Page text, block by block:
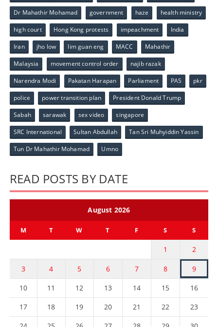
Dr Mahathir Mohamad government haze health ministry
high court Hong Kong protests impeachment India
Iran jho low lim guan eng MACC Mahathir
Malaysia movement control order najib razak
Narendra Modi Pakatan Harapan Parliament PAS pkr
police power transition plan President Donald Trump
Sabah sarawak sex video singapore
SRC International Sultan Abdullah Tan Sri Muhyiddin Yassin
Tun Dr Mahathir Mohamad Umno
READ POSTS BY DATE
August 2026
M T W T F S S
1 2
3 4 5 6 7 8 9
10 11 12 13 14 15 16
17 18 19 20 21 22 23